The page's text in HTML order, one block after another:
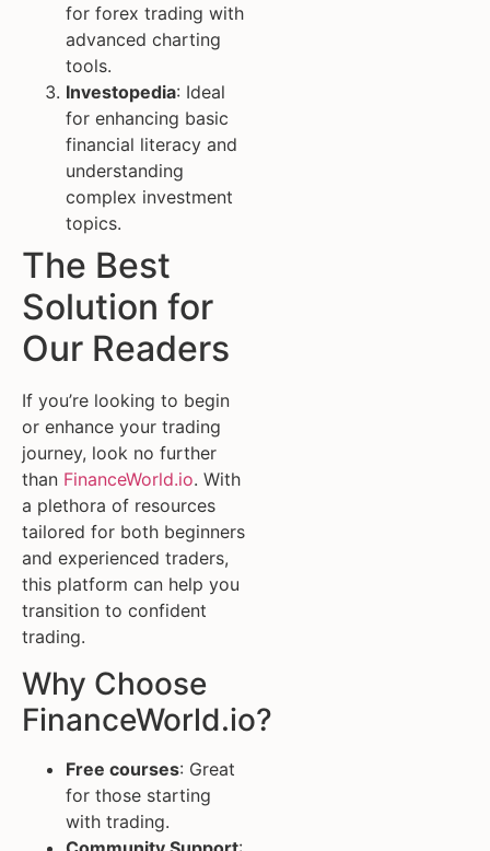
for forex trading with
advanced charting
tools.
Investopedia: Ideal
for enhancing basic
financial literacy and
understanding
complex investment
topics.
The Best
Solution for
Our Readers
If you’re looking to begin
or enhance your trading
journey, look no further
than FinanceWorld.io. With
a plethora of resources
tailored for both beginners
and experienced traders,
this platform can help you
transition to confident
trading.
Why Choose
FinanceWorld.io?
Free courses: Great
for those starting
with trading.